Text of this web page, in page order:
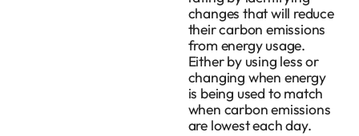
changes that will reduce
their carbon emissions
from energy usage.
Either by using less or
changing when energy
is being used to match
when carbon emissions
are lowest each day.